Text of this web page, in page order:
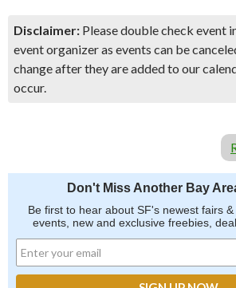
Disclaimer: Please double check event
event organizer as events can be
change after they are added to our
occur.
Don't Miss Another Bay
Be first to hear about SF's newest fairs
events, new and exclusive freebies,